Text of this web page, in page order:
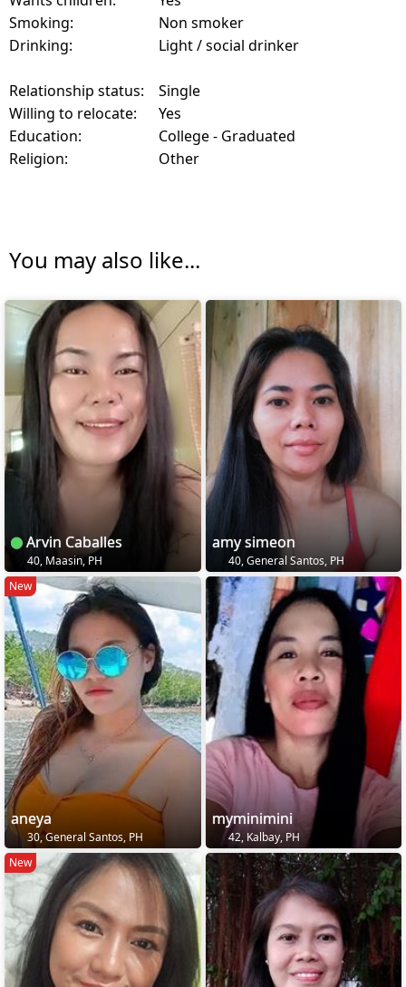
Smoking:
Non smoker
Drinking:
Light / social drinker
Relationship status:
Single
Willing to relocate:
Yes
Education:
College - Graduated
Religion:
Other
You may also like...
Arvin Caballes
40, Maasin, PH
amy simeon
40, General Santos, PH
New
aneya
30, General Santos, PH
myminimini
42, Kalbay, PH
New